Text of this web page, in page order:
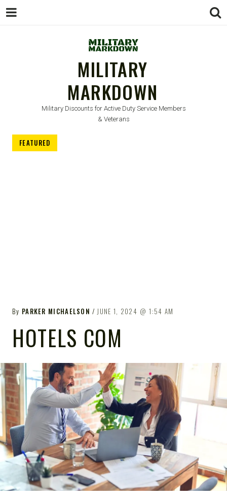
MILITARY
MARKDOWN
Military Discounts for Active Duty Service Members
& Veterans
FEATURED
By PARKER MICHAELSON JUNE 1, 2024 1:54 AM
HOTELS COM